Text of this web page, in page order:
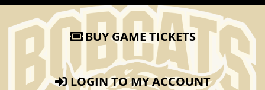
BUY GAME TICKETS
LOGIN TO MY ACCOUNT